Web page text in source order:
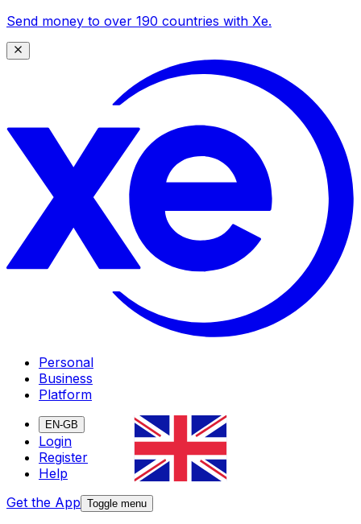
Send money to over 190 countries with Xe.
Personal
Business
Platform
EN-GB
Login
Register
Help
Get the App Toggle menu